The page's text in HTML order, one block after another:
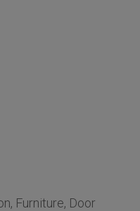
Furniture, Door